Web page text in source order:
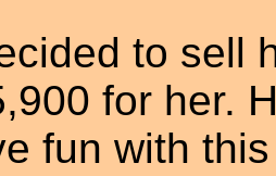
to sell
for her.
fun with